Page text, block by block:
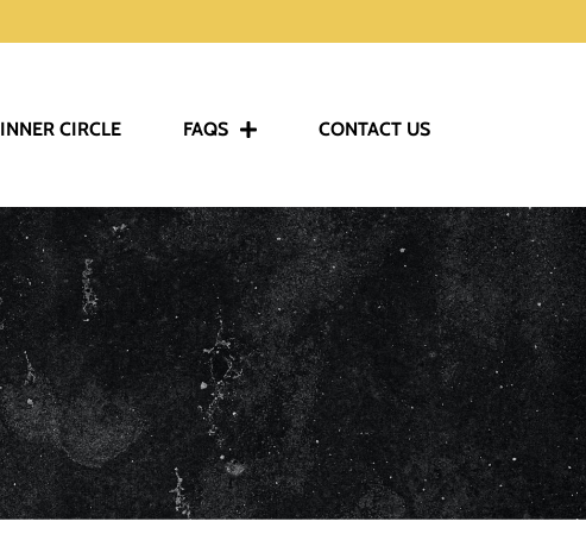
INNER CIRCLE FAQS CONTACT US